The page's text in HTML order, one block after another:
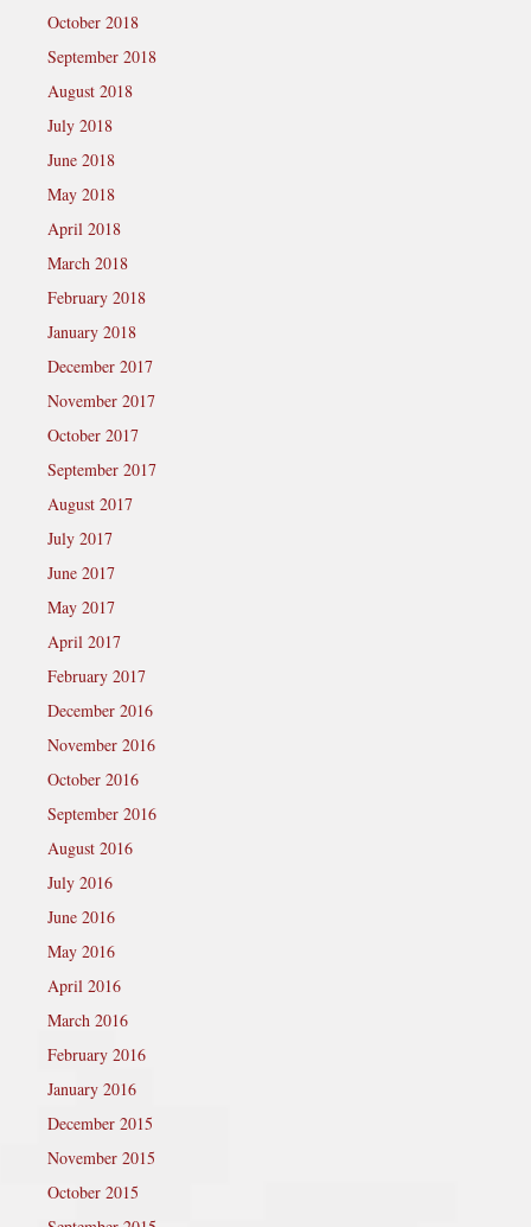
October 2018
September 2018
August 2018
July 2018
June 2018
May 2018
April 2018
March 2018
February 2018
January 2018
December 2017
November 2017
October 2017
September 2017
August 2017
July 2017
June 2017
May 2017
April 2017
February 2017
December 2016
November 2016
October 2016
September 2016
August 2016
July 2016
June 2016
May 2016
April 2016
March 2016
February 2016
January 2016
December 2015
November 2015
October 2015